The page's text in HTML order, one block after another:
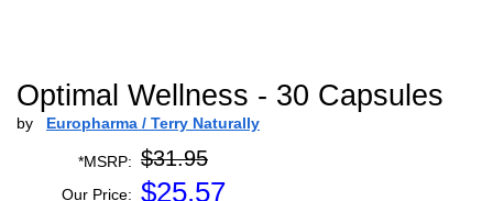
Optimal Wellness - 30 Capsules
by Europharma / Terry Naturally
*MSRP: $31.95
Our Price: $25.57